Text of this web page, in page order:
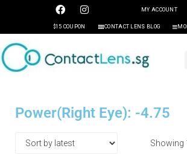
MY ACCOUNT
$15 COUPON CONTACT LENS BLOG
Power(Right Eye): -4.75
Showing